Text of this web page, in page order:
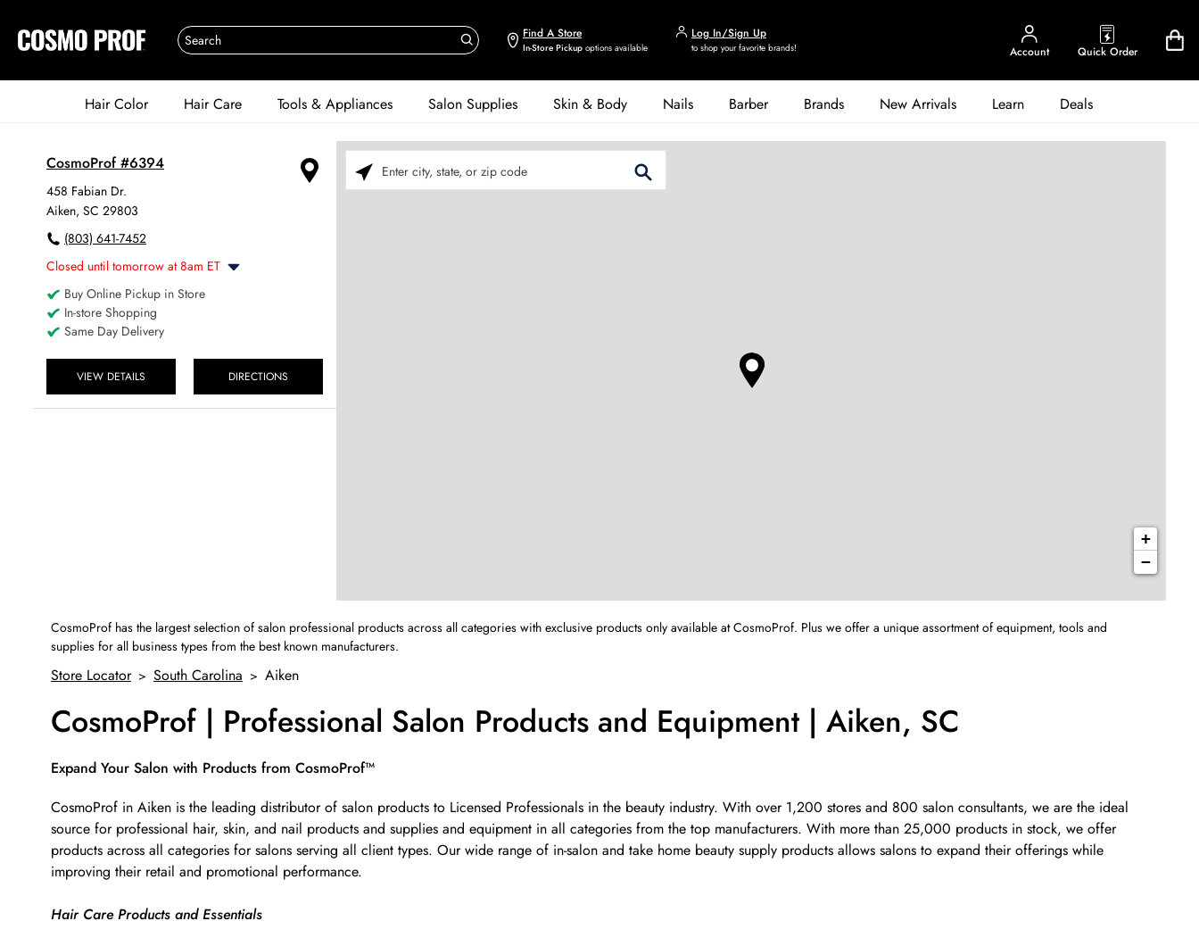
Find A Store
In-Store Pickup options available
Log In/Sign Up
to shop your favorite brands! Account Quick Order
Hair Color Hair Care Tools & Appliances Salon Supplies Skin & Body Nails Barber Brands New Arrivals Learn Deals
CosmoProf #6394
458 Fabian Dr.
Aiken, SC 29803
(803) 641-7452
Closed until tomorrow at 8am ET
Monday
Tuesday
Wednesday
Thursday
8:00am-6:00pm
Friday
8:00am-6:00pm
Saturday
8:00am-4:00pm
Buy Online Pickup in Store
In-store Shopping
Same Day Delivery
VIEW DETAILS DIRECTIONS
Please enter City, State, or Zip Code
+
−
CosmoProf has the largest selection of salon professional products across all categories with exclusive products only available at CosmoProf. Plus we offer a unique assortment of equipment, tools and
supplies for all business types from the best known manufacturers.
Store Locator> South Carolina > Aiken
CosmoProf | Professional Salon Products and Equipment | Aiken, SC
Skip link
Expand Your Salon with Products from CosmoProf™
CosmoProf in Aiken is the leading distributor of salon products to Licensed Professionals in the beauty industry. With over 1,200 stores and 800 salon consultants, we are the ideal
source for professional hair, skin, and nail products and supplies and equipment in all categories from the top manufacturers. With more than 25,000 products in stock, we offer
products across all categories for salons serving all client types. Our wide range of in-salon and take home beauty supply products allows salons to expand their offerings while
improving their retail and promotional performance.
Hair Care Products and Essentials